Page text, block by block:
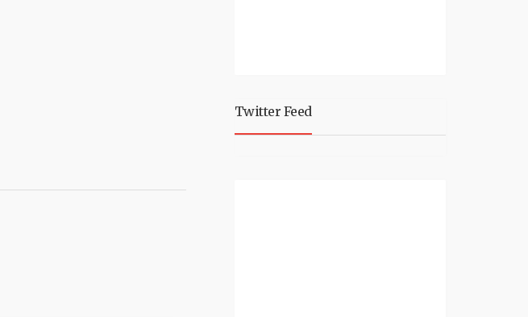
Twitter Feed